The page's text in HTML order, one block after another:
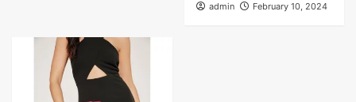
admin February 10, 2024